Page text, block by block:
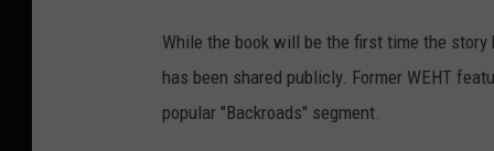
.
M
i
While the book will be the first time the
has been shared publicly. Former WEHT
popular "Backroads" segment.